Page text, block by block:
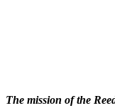
The mission of the